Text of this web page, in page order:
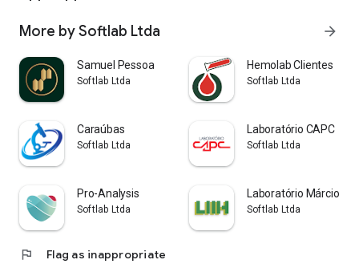
More by Softlab Ltda arrow_forward
Samuel Pessoa
Softlab Ltda
Hemolab Clientes
Softlab Ltda
Caraúbas
Softlab Ltda
Laboratório CAPC
Softlab Ltda
Pro-Analysis
Softlab Ltda
Laboratório Márcio
Softlab Ltda
flag Flag as inappropriate